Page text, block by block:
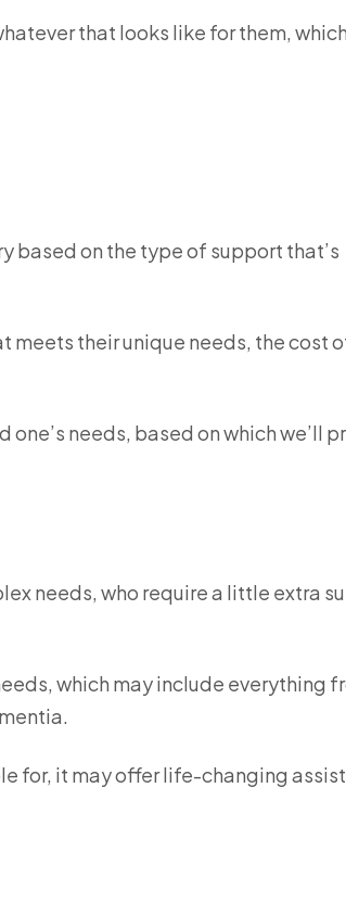
that looks like for them,
based on the type of support that’s
meets their unique needs, the cost
needs, based on which we’ll
needs, who require a little extra
which may include everything
for, it may offer life-changing